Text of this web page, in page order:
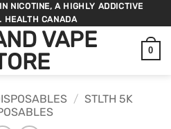
NICOTINE, A HIGHLY ADDICTIVE
HEALTH CANADA
VAPE
0
/ STLTH 5K